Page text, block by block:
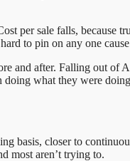
per sale falls, because
to pin on any one
and after. Falling out of
what they were
basis, closer to
most aren’t trying to.